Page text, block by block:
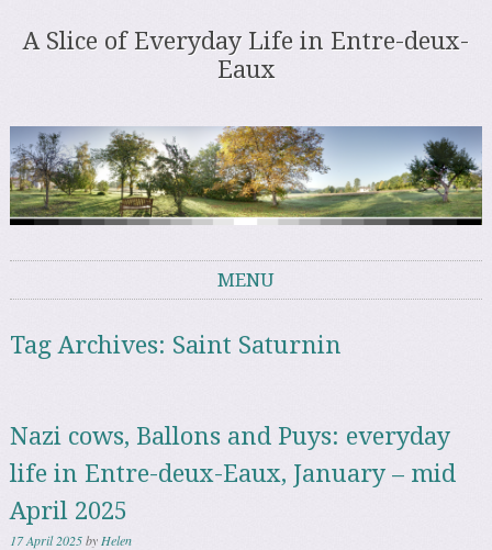
A Slice of Everyday Life in Entre-deux-
Eaux
MENU
Tag Archives: Saint Saturnin
Nazi cows, Ballons and Puys: everyday
life in Entre-deux-Eaux, January – mid
April 2025
17 April 2025by Helen